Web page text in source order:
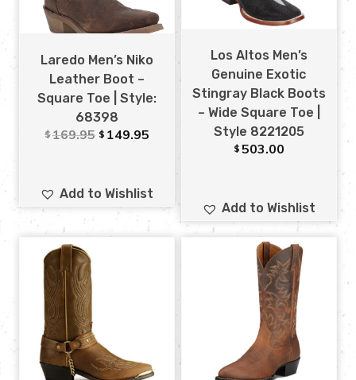
Laredo Men’s Niko
Leather Boot –
Square Toe | Style:
68398
$169.95 $ 149.95
Add to Wishlist
Los Altos Men’s
Genuine Exotic
Stingray Black Boots
– Wide Square Toe |
Style 8221205
$ 503.00
Add to Wishlist